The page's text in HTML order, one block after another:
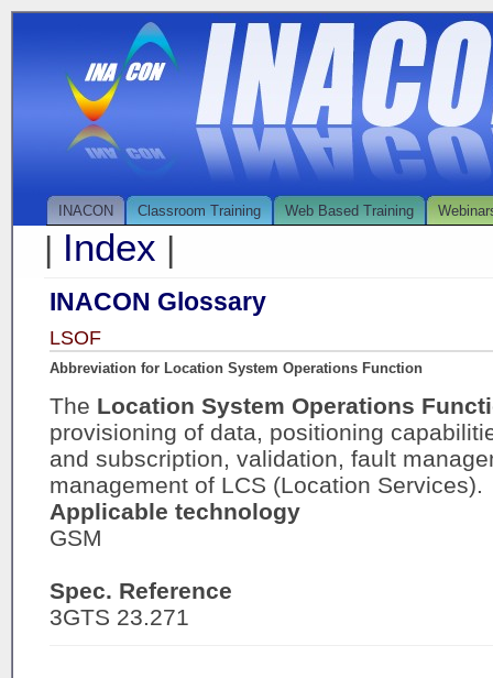
INACON Classroom Training Web Based Training
| Index |
INACON Glossary
LSOF
Abbreviation for Location System Operations Function
The Location System Operations
provisioning of data, positioning
and subscription, validation, fault
management of LCS (Location Services).
Applicable technology
GSM
Spec. Reference
3GTS 23.271